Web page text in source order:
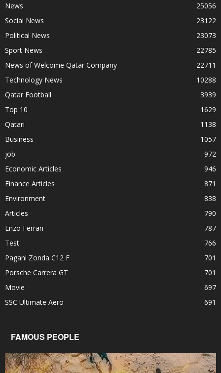
News
25056
Social News
23122
Political News
23073
Sport News
22785
News of Welcome Qatar Company
22711
Technology News
10288
Qatar Football
3939
Top 10
1629
Qatari
1138
Business
1057
job
972
Economic Articles
946
Finance Articles
871
Environment
838
Articles
790
Enzo Ferrari
787
Test
766
Pagani Zonda C12 F
701
Porsche Carrera GT
701
Movie
697
SSC Ultimate Aero
691
FAMOUS PEOPLE